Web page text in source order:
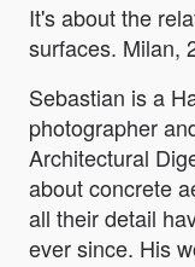
It's about the
surfaces. Milan,
Sebastian is a
photographer
Architectural
about concrete
all their detail
ever since. His